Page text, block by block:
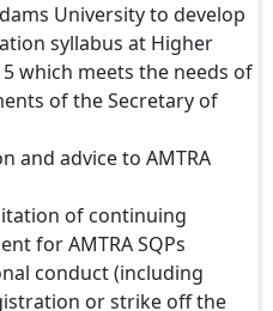
University to develop
syllabus at Higher
which meets the needs of
of the Secretary of
and advice to AMTRA
of continuing
for AMTRA SQPs
conduct (including
or strike off the